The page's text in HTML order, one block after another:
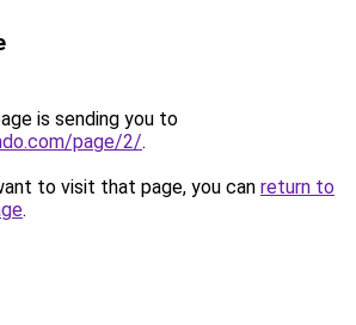
is sending you to
page/2/.
to visit that page, you can return to
.